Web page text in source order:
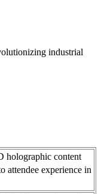
industrial
holographic content
attendee experience in